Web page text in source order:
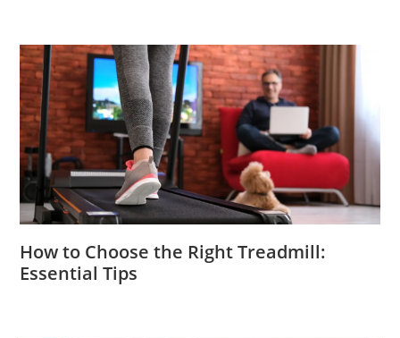
How to Choose the Right Treadmill:
Essential Tips